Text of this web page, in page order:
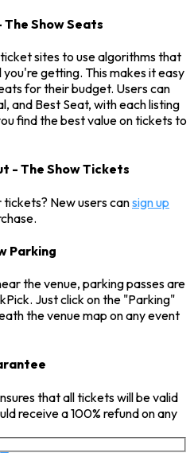
Show Seats
sites to use algorithms that
getting. This makes it easy
for their budget. Users can
and Best Seat, with each listing
find the best value on tickets to
- The Show Tickets
New users cansign up
Parking
the venue, parking passes are
Just click on the "Parking"
the venue map on any event
that all tickets will be valid
receive a 100% refund on any